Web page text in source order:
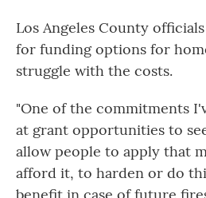
Los Angeles County
for funding options for
struggle with the costs.
"One of the commitments
at grant opportunities to
allow people to apply that
afford it, to harden or do